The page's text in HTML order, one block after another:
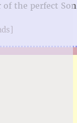
of the perfect